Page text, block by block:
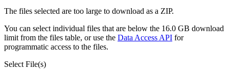
The files selected are too large to download as a ZIP.
You can select individual files that are below the 16.0 GB download
limit from the files table, or use the Data Access API for
programmatic access to the files.
Select File(s)